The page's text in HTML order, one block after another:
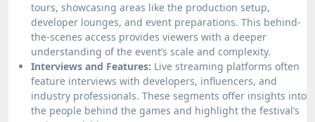
tours, showcasing areas like the production setup,
developer lounges, and event preparations. This behind-
the-scenes access provides viewers with a deeper
understanding of the event’s scale and complexity.
Interviews and Features: Live streaming platforms often
feature interviews with developers, influencers, and
industry professionals. These segments offer insights into
the people behind the games and highlight the festival’s